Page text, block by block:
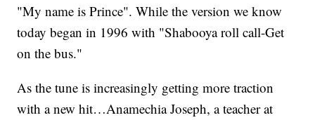
"My name is Prince". While the version we know
today began in 1996 with "Shabooya roll call-Get
on the bus."
As the tune is increasingly getting more traction
with a new hit…Anamechia Joseph, a teacher at